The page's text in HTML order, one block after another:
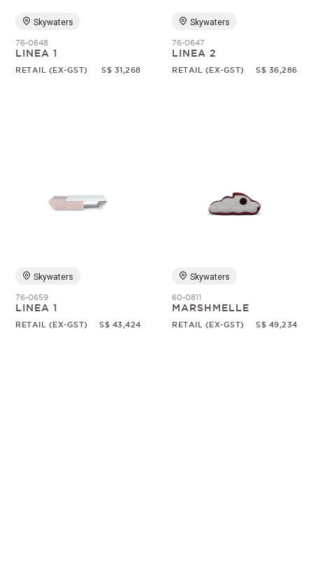
Skywaters
76-0648
LINEA 1
RETAIL (EX-GST) S$ 31,268
Skywaters
76-0647
LINEA 2
RETAIL (EX-GST) S$ 36,286
Skywaters
76-0659
LINEA 1
RETAIL (EX-GST) S$ 43,424
Skywaters
60-0811
MARSHMELLE
RETAIL (EX-GST) S$ 49,234